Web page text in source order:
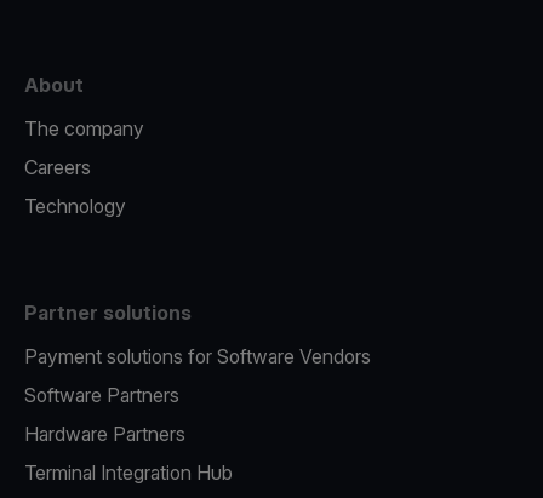
About
The company
Careers
Technology
Partner solutions
Payment solutions for Software Vendors
Software Partners
Hardware Partners
Terminal Integration Hub